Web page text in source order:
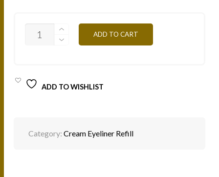
CREME
ADD TO CART
ADD TO WISHLIST
Category:Cream Eyeliner Refill